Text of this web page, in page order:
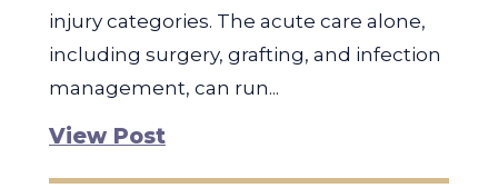
injury categories. The acute care alone,
including surgery, grafting, and infection
management, can run...
View Post